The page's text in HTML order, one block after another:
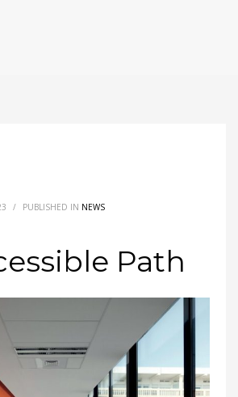
/ PUBLISHED IN NEWS
Path